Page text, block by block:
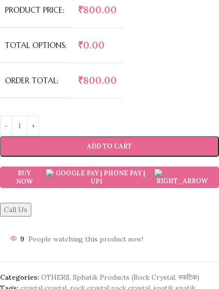
PRODUCT PRICE: ₹800.00
TOTAL OPTIONS: ₹0.00
ORDER TOTAL: ₹800.00
ADD TO CART
BUY
NOW
Call Us
9 People watching this product now!
Categories: OTHERS, Sphatik Products (Rock Crystal, स्फटिक)